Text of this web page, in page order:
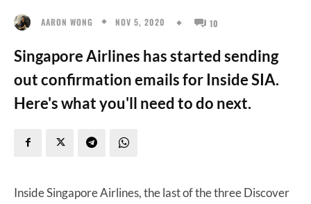
AARON WONG NOV 5, 2020 10
Singapore Airlines has started sending
out confirmation emails for Inside SIA.
Here's what you'll need to do next.
Inside Singapore Airlines, the last of the three Discover